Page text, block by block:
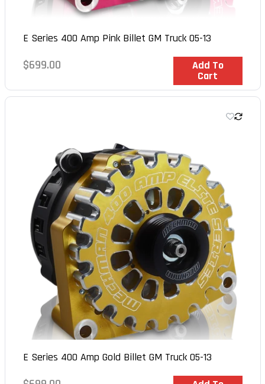
E Series 400 Amp Pink Billet GM Truck 05-13
Regular
$699.00 Add To
Cart
In Stock
E Series 400 Amp Gold Billet GM Truck 05-13